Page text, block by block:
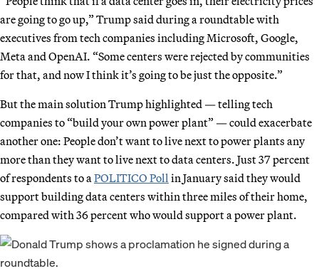
are going to go up,” Trump said during a roundtable with
executives from tech companies including Microsoft, Google,
Meta and OpenAI. “Some centers were rejected by communities
for that, and now I think it’s going to be just the opposite.”
But the main solution Trump highlighted — telling tech
companies to “build your own power plant” — could exacerbate
another one: People don’t want to live next to power plants any
more than they want to live next to data centers. Just 37 percent
of respondents to a POLITICO Poll in January said they would
support building data centers within three miles of their home,
compared with 36 percent who would support a power plant.